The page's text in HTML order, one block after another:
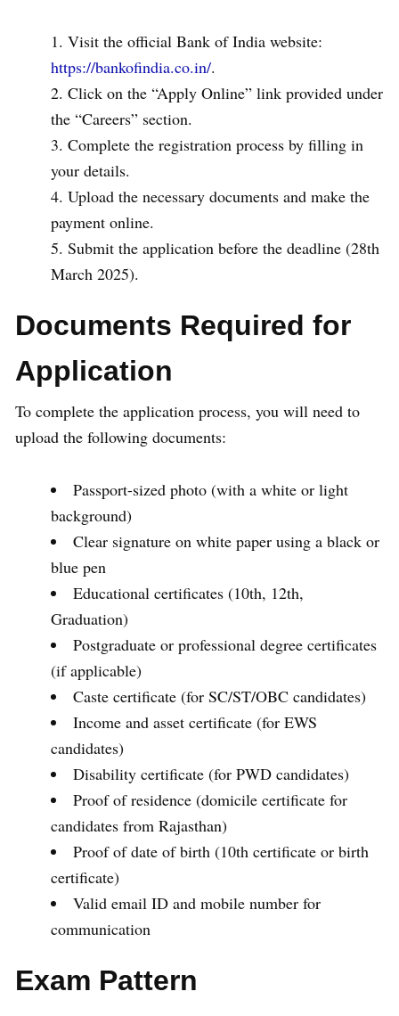
Visit the official Bank of India website:
https://bankofindia.co.in/.
Click on the “Apply Online” link provided under
the “Careers” section.
Complete the registration process by filling in
your details.
Upload the necessary documents and make the
payment online.
Submit the application before the deadline (28th
March 2025).
Documents Required for
Application
To complete the application process, you will need to
upload the following documents:
Passport-sized photo (with a white or light
background)
Clear signature on white paper using a black or
blue pen
Educational certificates (10th, 12th,
Graduation)
Postgraduate or professional degree certificates
(if applicable)
Caste certificate (for SC/ST/OBC candidates)
Income and asset certificate (for EWS
candidates)
Disability certificate (for PWD candidates)
Proof of residence (domicile certificate for
candidates from Rajasthan)
Proof of date of birth (10th certificate or birth
certificate)
Valid email ID and mobile number for
communication
Exam Pattern